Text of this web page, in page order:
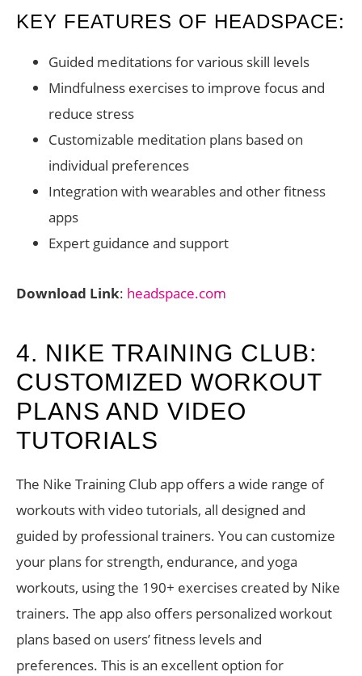
KEY FEATURES OF HEADSPACE:
Guided meditations for various skill levels
Mindfulness exercises to improve focus and
reduce stress
Customizable meditation plans based on
individual preferences
Integration with wearables and other fitness
apps
Expert guidance and support
Download Link: headspace.com
4. NIKE TRAINING CLUB:
CUSTOMIZED WORKOUT
PLANS AND VIDEO
TUTORIALS
The Nike Training Club app offers a wide range of
workouts with video tutorials, all designed and
guided by professional trainers. You can customize
your plans for strength, endurance, and yoga
workouts, using the 190+ exercises created by Nike
trainers. The app also offers personalized workout
plans based on users’ fitness levels and
preferences. This is an excellent option for